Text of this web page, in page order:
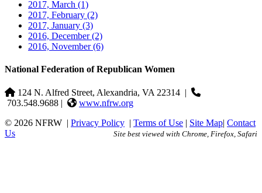
2017, March (1)
2017, February (2)
2017, January (3)
2016, December(2)
2016, November(6)
National Federation of Republican Women
124 N. Alfred Street, Alexandria, VA 22314 |
703.548.9688 |
www.nfrw.org
© 2026 NFRW | Privacy Policy | Terms of Use | Site Map| Contact
Us
Site best viewed with Chrome, Firefox, Safari